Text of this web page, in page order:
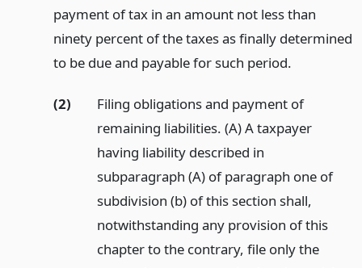
payment of tax in an amount not less than
ninety percent of the taxes as finally determined
to be due and payable for such period.
(2)
Filing obligations and payment of
remaining liabilities. (A) A taxpayer
having liability described in
subparagraph (A) of paragraph one of
subdivision (b) of this section shall,
notwithstanding any provision of this
chapter to the contrary, file only the